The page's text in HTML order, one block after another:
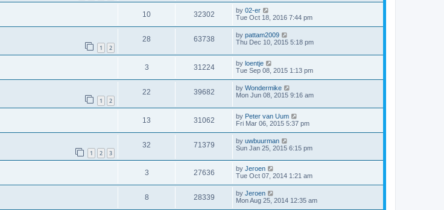
10 32302 by 02-er
Tue Oct 18, 2016 7:44 pm
1 2
28 63738 by pattam2009
Thu Dec 10, 2015 5:18 pm
3 31224 by loentje
Tue Sep 08, 2015 1:13 pm
1 2
22 39682 by Wondermike
Mon Jun 08, 2015 9:16 am
13 31062 by Peter van Uum
Fri Mar 06, 2015 5:37 pm
1 2 3
32 71379 by uwbuurman
Sun Jan 25, 2015 6:15 pm
3 27636 by Jeroen
Tue Oct 07, 2014 1:21 am
8 28339 by Jeroen
Mon Aug 25, 2014 12:35 am